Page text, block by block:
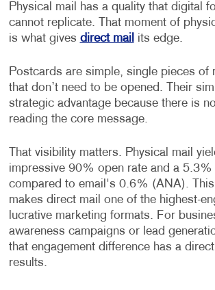
Physical mail has a quality that digital
cannot replicate. That moment of
is what gives direct mail its edge.
Postcards are simple, single pieces of
that don’t need to be opened. Their
strategic advantage because there is
reading the core message.
That visibility matters. Physical mail
impressive 90% open rate and a 5.3%
compared to email's 0.6% (ANA).
makes direct mail one of the highest-
lucrative marketing formats. For
awareness campaigns or lead
that engagement difference has a
results.